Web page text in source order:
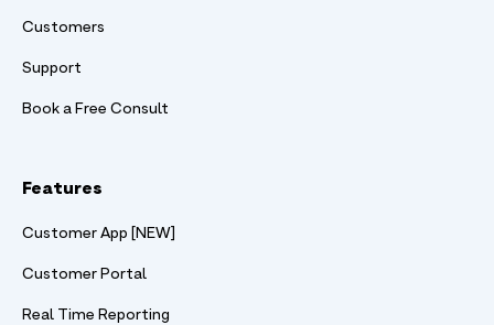
Customers
Support
Book a Free Consult
Features
Customer App [NEW]
Customer Portal
Real Time Reporting